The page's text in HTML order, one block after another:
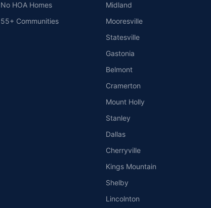
No HOA Homes
55+ Communities
Midland
Mooresville
Statesville
Gastonia
Belmont
Cramerton
Mount Holly
Stanley
Dallas
Cherryville
Kings Mountain
Shelby
Lincolnton